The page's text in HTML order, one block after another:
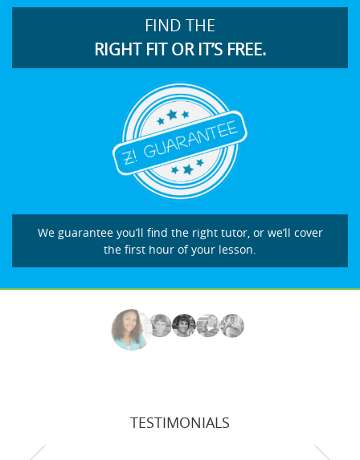
FIND THE
RIGHT FIT OR IT’S FREE.
We guarantee you’ll find the right tutor, or we’ll cover
the first hour of your lesson.
TESTIMONIALS